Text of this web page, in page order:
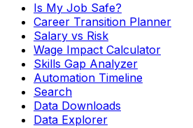
Is My Job Safe?
Career Transition Planner
Salary vs Risk
Wage Impact Calculator
Skills Gap Analyzer
Automation Timeline
Search
Data Downloads
Data Explorer